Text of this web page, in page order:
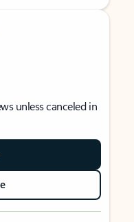
unless canceled in